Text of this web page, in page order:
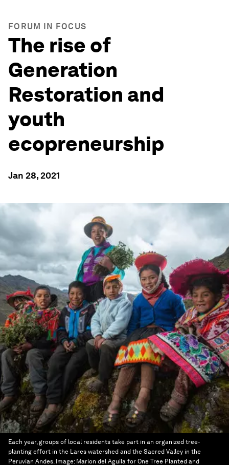
FORUM IN FOCUS
The rise of
Generation
Restoration and
youth
ecopreneurship
Jan 28, 2021
Each year, groups of local residents take part in an organized tree-
planting effort in the Lares watershed and the Sacred Valley in the
Peruvian Andes. Image: Marion del Aguila for One Tree Planted and